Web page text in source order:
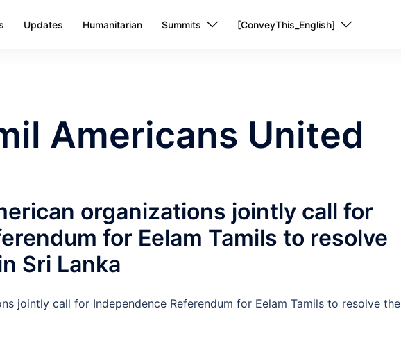
Updates Humanitarian Summits [ConveyThis_English]
Americans United
organizations jointly call for
for Eelam Tamils to resolve
Sri Lanka
jointly call for Independence Referendum for Eelam Tamils to resolve the